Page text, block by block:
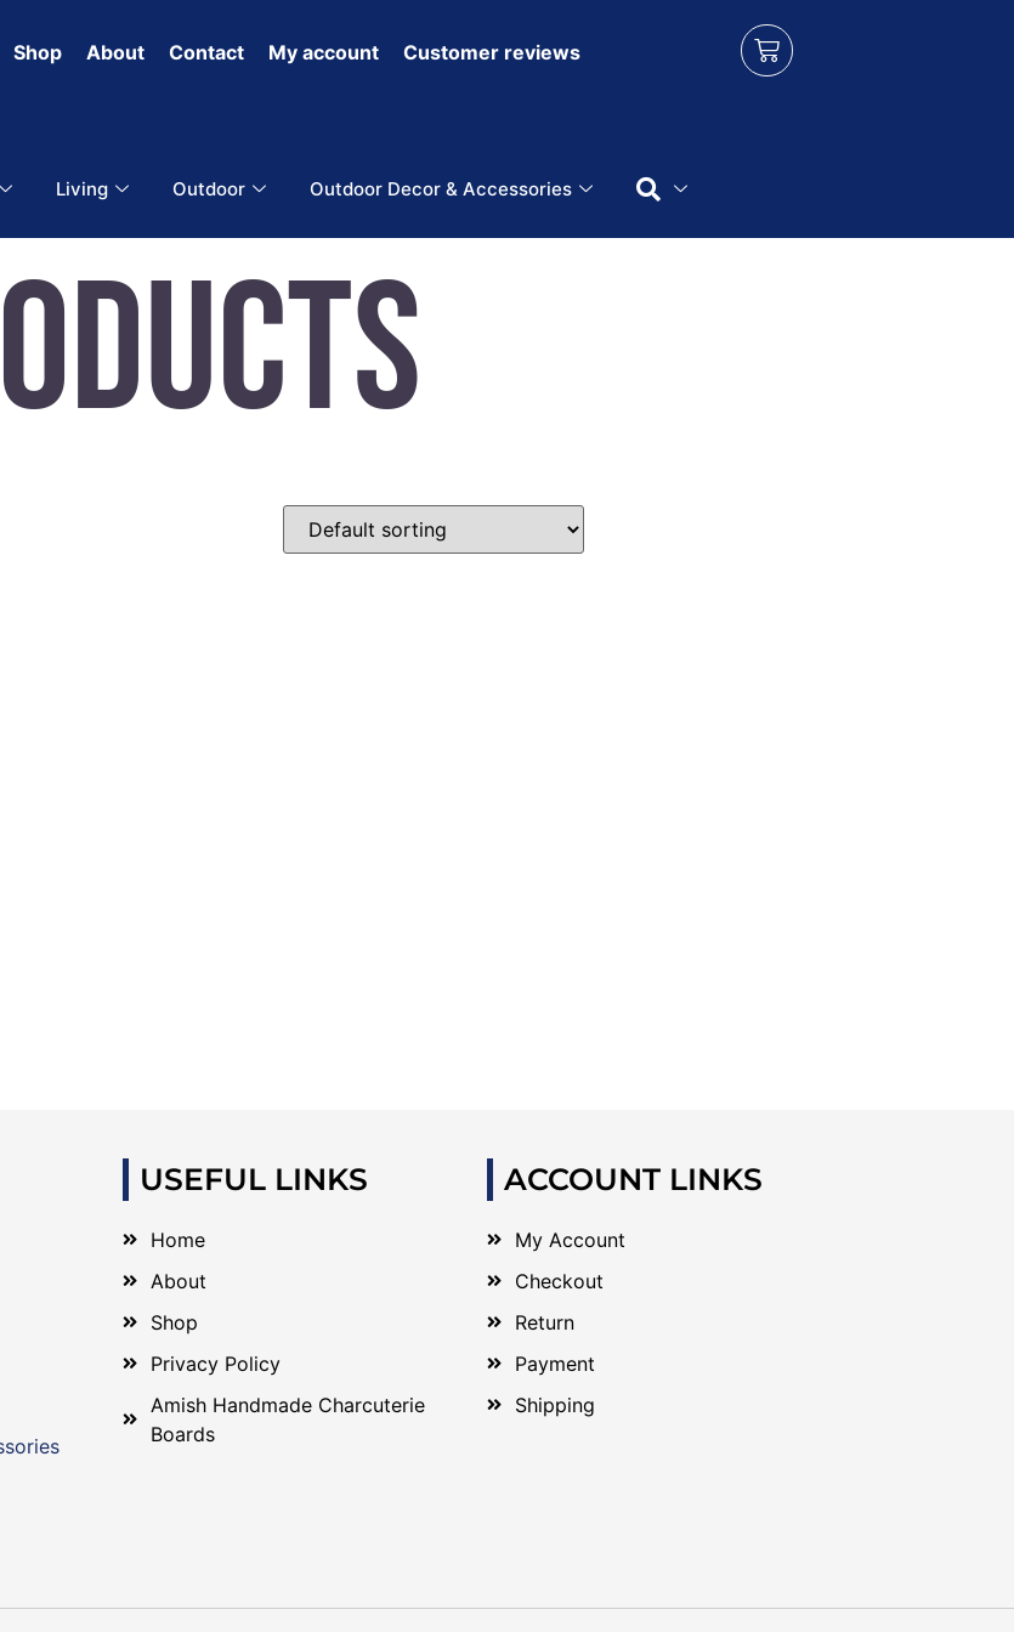
Shop About Contact My account Customer reviews
Living Outdoor Outdoor Decor & Accessories
USEFUL LINKS
Home
About
Shop
Privacy Policy
Amish Handmade Charcuterie
Boards
ACCOUNT LINKS
My Account
Checkout
Return
Payment
Shipping